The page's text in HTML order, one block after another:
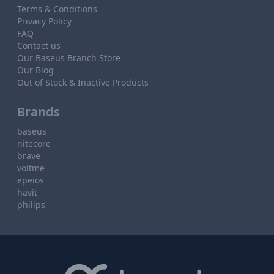
Terms & Conditions
Privacy Policy
FAQ
Contact us
Our Baseus Branch Store
Our Blog
Out of Stock & Inactive Products
Brands
baseus
nitecore
brave
voltme
epeios
havit
philips